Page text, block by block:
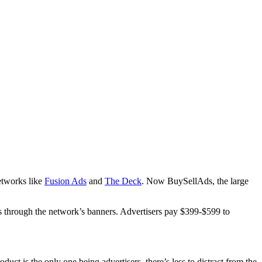
like Fusion Ads and The Deck. Now BuySellAds, the large
the network’s banners. Advertisers pay $399-$599 to